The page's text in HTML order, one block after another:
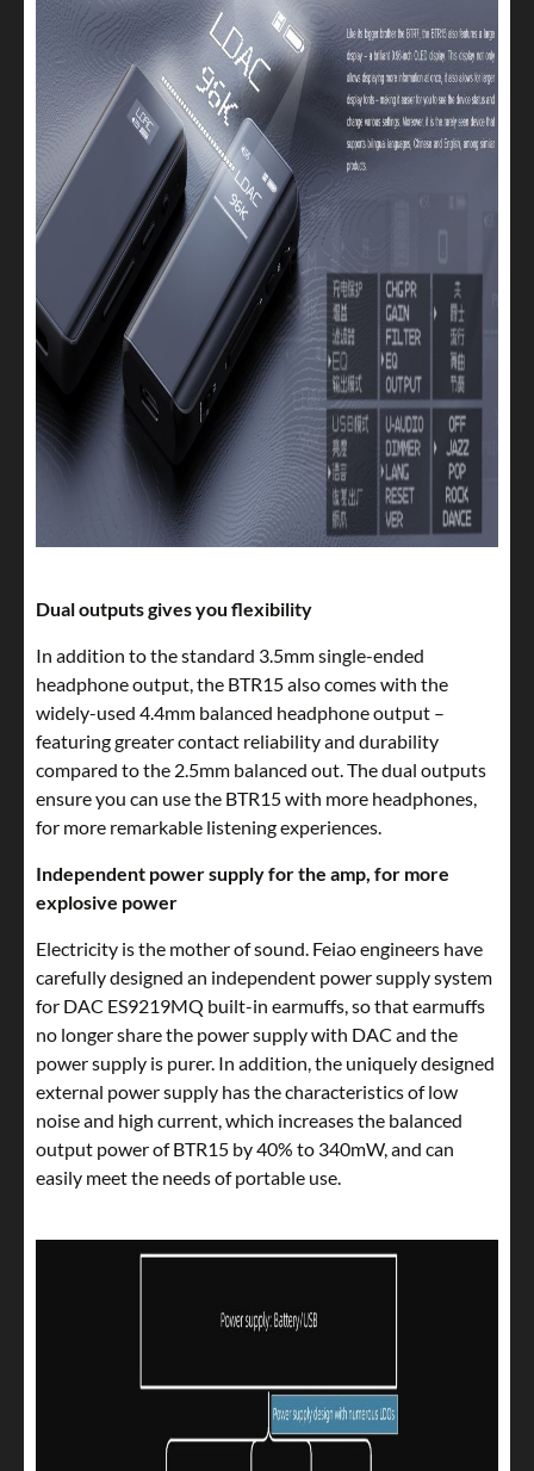
Dual outputs gives you flexibility
In addition to the standard 3.5mm single-ended
headphone output, the BTR15 also comes with the
widely-used 4.4mm balanced headphone output –
featuring greater contact reliability and durability
compared to the 2.5mm balanced out. The dual outputs
ensure you can use the BTR15 with more headphones,
for more remarkable listening experiences.
Independent power supply for the amp, for more
explosive power
Electricity is the mother of sound. Feiao engineers have
carefully designed an independent power supply system
for DAC ES9219MQ built-in earmuffs, so that earmuffs
no longer share the power supply with DAC and the
power supply is purer. In addition, the uniquely designed
external power supply has the characteristics of low
noise and high current, which increases the balanced
output power of BTR15 by 40% to 340mW, and can
easily meet the needs of portable use.